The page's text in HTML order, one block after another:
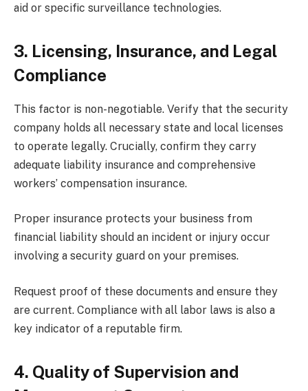
aid or specific surveillance technologies.
3. Licensing, Insurance, and Legal
Compliance
This factor is non-negotiable. Verify that the security
company holds all necessary state and local licenses
to operate legally. Crucially, confirm they carry
adequate liability insurance and comprehensive
workers’ compensation insurance.
Proper insurance protects your business from
financial liability should an incident or injury occur
involving a security guard on your premises.
Request proof of these documents and ensure they
are current. Compliance with all labor laws is also a
key indicator of a reputable firm.
4. Quality of Supervision and